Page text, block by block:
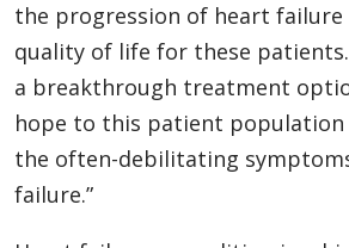
the progression of heart
quality of life for these
a breakthrough treatment
hope to this patient
the often-debilitating
failure.”